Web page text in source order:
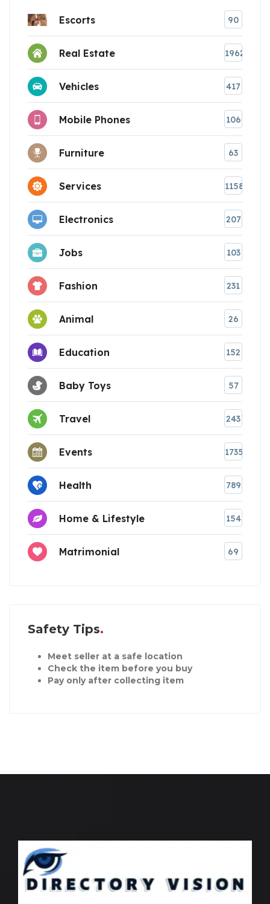
Escorts 90
Real Estate 1962
Vehicles 417
Mobile Phones 106
Furniture 63
Services 1158
Electronics 207
Jobs 103
Fashion 231
Animal 26
Education 152
Baby Toys 57
Travel 243
Events 1735
Health 789
Home & Lifestyle 154
Matrimonial 69
Safety Tips
Meet seller at a safe location
Check the item before you buy
Pay only after collecting item